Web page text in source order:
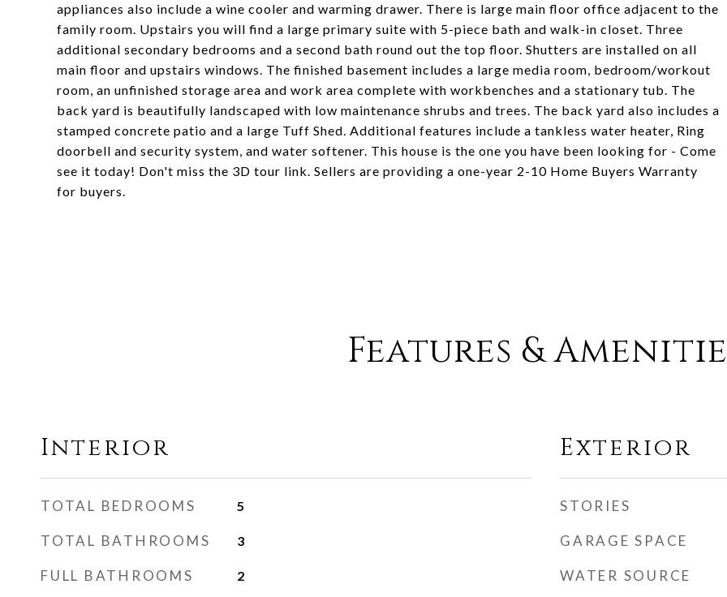
appliances also include a wine cooler and warming drawer. There is large main floor office adjacent to the
family room. Upstairs you will find a large primary suite with 5-piece bath and walk-in closet. Three
additional secondary bedrooms and a second bath round out the top floor. Shutters are installed on all
main floor and upstairs windows. The finished basement includes a large media room, bedroom/workout
room, an unfinished storage area and work area complete with workbenches and a stationary tub. The
back yard is beautifully landscaped with low maintenance shrubs and trees. The back yard also includes a
stamped concrete patio and a large Tuff Shed. Additional features include a tankless water heater, Ring
doorbell and security system, and water softener. This house is the one you have been looking for - Come
see it today! Don't miss the 3D tour link. Sellers are providing a one-year 2-10 Home Buyers Warranty
for buyers.
Features &
Interior
TOTAL BEDROOMS 5
TOTAL BATHROOMS 3
FULL BATHROOMS 2
Exterior
STORIES
GARAGE SPACE
WATER SOURCE